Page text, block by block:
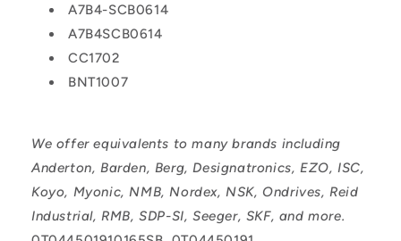
A7B4-SCB0614
A7B4SCB0614
CC1702
BNT1007
We offer equivalents to many brands including
Anderton, Barden, Berg, Designatronics, EZO, ISC,
Koyo, Myonic, NMB, Nordex, NSK, Ondrives, Reid
Industrial, RMB, SDP-SI, Seeger, SKF, and more.